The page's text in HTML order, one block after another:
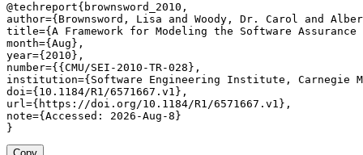
@techreport{brownsword_2010,
author={Brownsword, Lisa and Woody, Dr. Carol and
title={A Framework for Modeling the Software
month={Aug},
year={2010},
number={{CMU/SEI-2010-TR-028},
institution={Software Engineering Institute, Carnegie
doi={10.1184/R1/6571667.v1},
url={https://doi.org/10.1184/R1/6571667.v1},
note={Accessed: 2026-Aug-8}
}